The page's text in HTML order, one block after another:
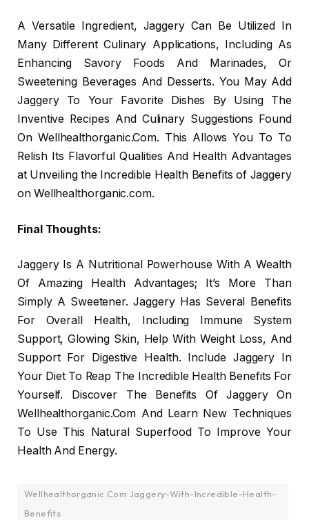
A Versatile Ingredient, Jaggery Can Be Utilized In
Many Different Culinary Applications, Including As
Enhancing Savory Foods And Marinades, Or
Sweetening Beverages And Desserts. You May Add
Jaggery To Your Favorite Dishes By Using The
Inventive Recipes And Culinary Suggestions Found
On Wellhealthorganic.Com. This Allows You To To
Relish Its Flavorful Qualities And Health Advantages
at Unveiling the Incredible Health Benefits of Jaggery
on Wellhealthorganic.com.
Final Thoughts:
Jaggery Is A Nutritional Powerhouse With A Wealth
Of Amazing Health Advantages; It’s More Than
Simply A Sweetener. Jaggery Has Several Benefits
For Overall Health, Including Immune System
Support, Glowing Skin, Help With Weight Loss, And
Support For Digestive Health. Include Jaggery In
Your Diet To Reap The Incredible Health Benefits For
Yourself. Discover The Benefits Of Jaggery On
Wellhealthorganic.Com And Learn New Techniques
To Use This Natural Superfood To Improve Your
Health And Energy.
Wellhealthorganic.Com:Jaggery-With-Incredible-Health-
Benefits